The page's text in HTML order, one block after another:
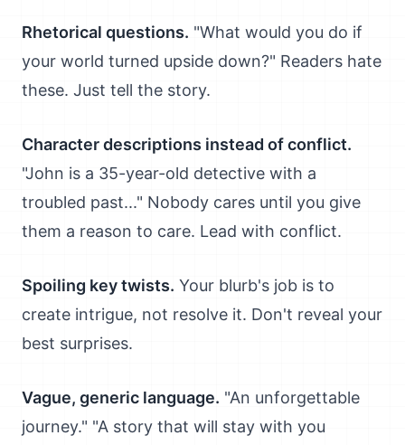
Rhetorical questions. "What would you do if
your world turned upside down?" Readers hate
these. Just tell the story.
Character descriptions instead of conflict.
"John is a 35-year-old detective with a
troubled past..." Nobody cares until you give
them a reason to care. Lead with conflict.
Spoiling key twists. Your blurb's job is to
create intrigue, not resolve it. Don't reveal your
best surprises.
Vague, generic language. "An unforgettable
journey." "A story that will stay with you